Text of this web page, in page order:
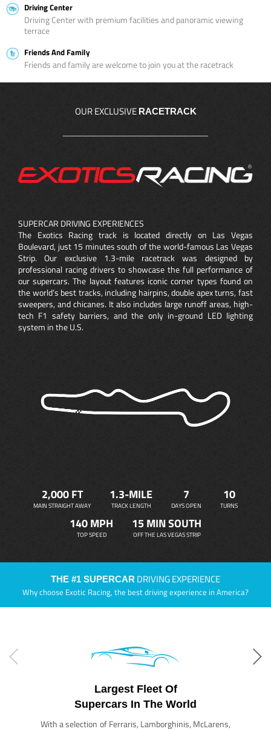
Driving Center
Driving Center with premium facilities and panoramic viewing
terrace
Friends And Family
Friends and family are welcome to join you at the racetrack
OUR EXCLUSIVE RACETRACK
SUPERCAR DRIVING EXPERIENCES
The Exotics Racing track is located directly on Las Vegas
Boulevard, just 15 minutes south of the world-famous Las Vegas
Strip. Our exclusive 1.3-mile racetrack was designed by
professional racing drivers to showcase the full performance of
our supercars. The layout features iconic corner types found on
the world’s best tracks, including hairpins, double apex turns, fast
sweepers, and chicanes. It also includes large runoff areas, high-
tech F1 safety barriers, and the only in-ground LED lighting
system in the U.S.
2,000 FT
MAIN STRAIGHT AWAY
1.3-MILE
TRACK LENGTH
7
DAYS OPEN
10
TURNS
140 MPH
TOP SPEED
15 MIN SOUTH
OFF THE LAS VEGAS STRIP
THE #1 SUPERCAR DRIVING EXPERIENCE
Why choose Exotic Racing, the best driving experience in America?
Largest Fleet Of
Supercars In The World
With a selection of Ferraris, Lamborghinis, McLarens,